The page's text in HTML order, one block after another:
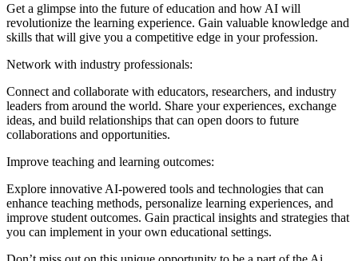
Get a glimpse into the future of education and how AI will
revolutionize the learning experience. Gain valuable knowledge and
skills that will give you a competitive edge in your profession.
Network with industry professionals:
Connect and collaborate with educators, researchers, and industry
leaders from around the world. Share your experiences, exchange
ideas, and build relationships that can open doors to future
collaborations and opportunities.
Improve teaching and learning outcomes:
Explore innovative AI-powered tools and technologies that can
enhance teaching methods, personalize learning experiences, and
improve student outcomes. Gain practical insights and strategies that
you can implement in your own educational settings.